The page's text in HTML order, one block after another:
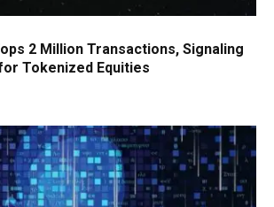
2 Million Transactions, Signaling
Tokenized Equities